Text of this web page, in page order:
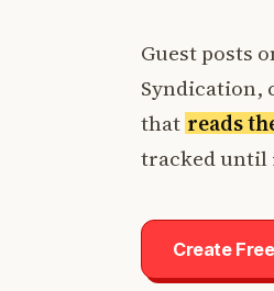
Guest posts
Syndication,
that reads
tracked until
Create